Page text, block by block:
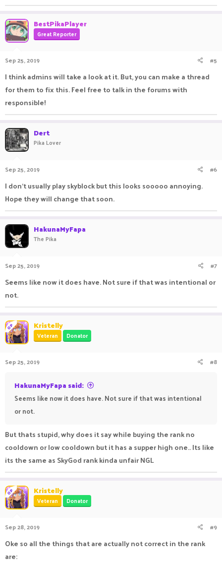
BestPikaPlayer
Great Reporter
Sep 25, 2019 #5
I think admins will take a look at it. But, you can make a thread
for them to fix this. Feel free to talk in the forums with
responsible!
Dert
Pika Lover
Sep 25, 2019 #6
I don’t usually play skyblock but this looks sooooo annoying.
Hope they will change that soon.
HakunaMyFapa
The Pika
Sep 25, 2019 #7
Seems like now it does have. Not sure if that was intentional or
not.
OP Kristelly
Veteran Donator
Sep 25, 2019 #8
HakunaMyFapa said:
Seems like now it does have. Not sure if that was intentional
or not.
But thats stupid, why does it say while buying the rank no
cooldown or low cooldown but it has a supper high one.. Its like
its the same as SkyGod rank kinda unfair NGL
OP Kristelly
Veteran Donator
Sep 28, 2019 #9
Oke so all the things that are actually not correct in the rank
are: